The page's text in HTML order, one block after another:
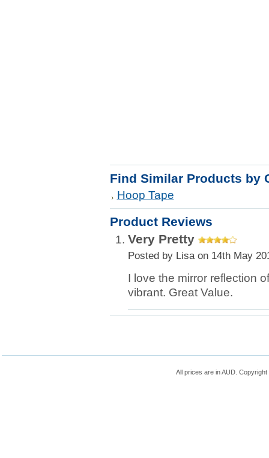
Find Similar Products by
Hoop Tape
Product Reviews
Very Pretty
Posted by Lisaon 14th May
I love the mirror reflection
vibrant. Great Value.
All prices are inAUD. Copyright